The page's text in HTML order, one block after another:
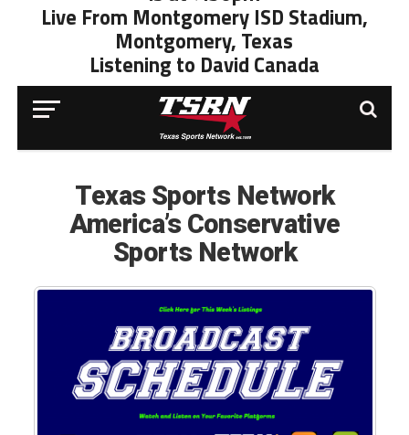
Live From Montgomery ISD Stadium,
Montgomery, Texas
Listening to David Canada